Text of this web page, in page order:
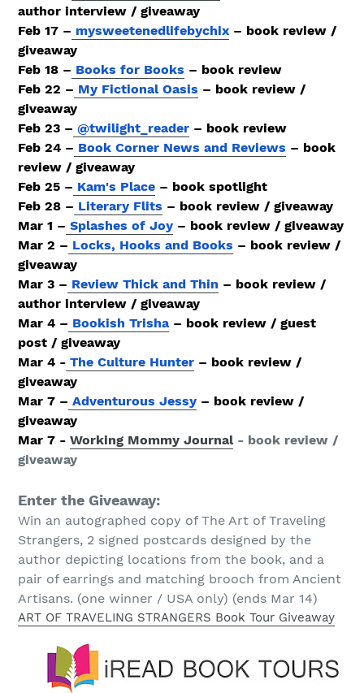
author interview / giveaway
Feb 17 – mysweetenedlifebychix – book review /
giveaway
Feb 18 – Books for Books – book review
Feb 22 – My Fictional Oasis – book review /
giveaway
Feb 23 – @twilight_reader – book review
Feb 24 – Book Corner News and Reviews – book
review / giveaway
Feb 25 – Kam's Place – book spotlight
Feb 28 – Literary Flits – book review / giveaway
Mar 1 – Splashes of Joy – book review / giveaway
Mar 2 – Locks, Hooks and Books – book review /
giveaway
Mar 3 – Review Thick and Thin – book review /
author interview / giveaway
Mar 4 – Bookish Trisha– book review / guest
post / giveaway
Mar 4 - The Culture Hunter – book review /
giveaway
Mar 7 – Adventurous Jessy – book review /
giveaway
Mar 7 - Working Mommy Journal- book review /
giveaway
Enter the Giveaway:
Win an autographed copy of The Art of Traveling
Strangers, 2 signed postcards designed by the
author depicting locations from the book, and a
pair of earrings and matching brooch from Ancient
Artisans. (one winner / USA only) (ends Mar 14)
ART OF TRAVELING STRANGERS Book Tour Giveaway